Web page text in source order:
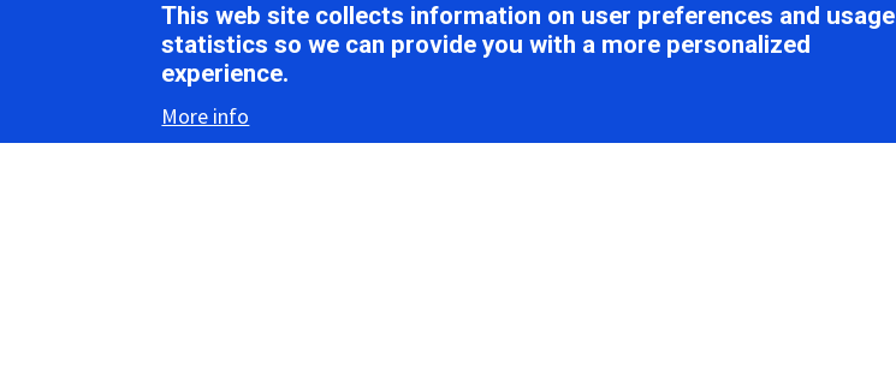
Authors: Chuviridae
Citation: Chuviridae
References: Chuviridae
This web site collects information on user preferences and usage
statistics so we can provide you with a more personalized
experience.
More info